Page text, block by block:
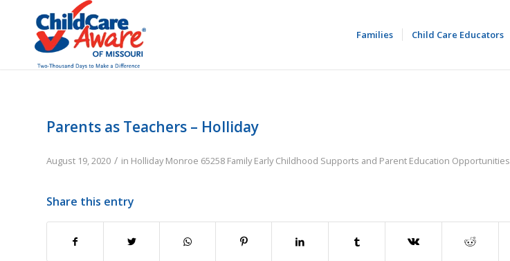
Families Child Care Educators
Parents as Teachers – Holliday
August 19, 2020 / in Holliday Monroe 65258 Family Early Childhood Supports and Parent Education Opportunities
Share this entry